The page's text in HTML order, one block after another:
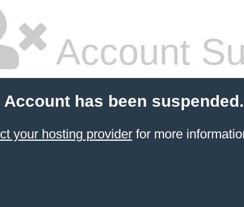
Account
Account has been suspended.
your hosting providerfor more